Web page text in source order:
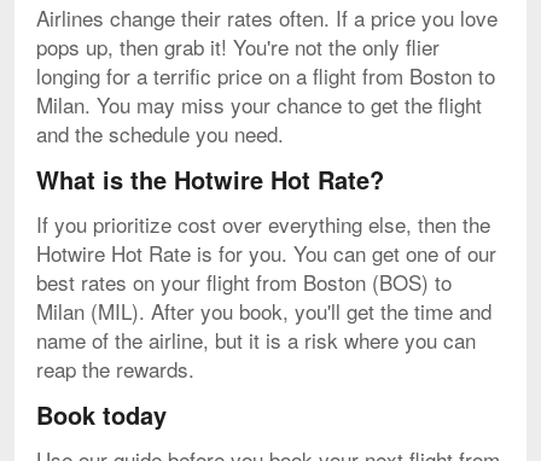
Airlines change their rates often. If a price you love
pops up, then grab it! You're not the only flier
longing for a terrific price on a flight from Boston to
Milan. You may miss your chance to get the flight
and the schedule you need.
What is the Hotwire Hot Rate?
If you prioritize cost over everything else, then the
Hotwire Hot Rate is for you. You can get one of our
best rates on your flight from Boston (BOS) to
Milan (MIL). After you book, you'll get the time and
name of the airline, but it is a risk where you can
reap the rewards.
Book today